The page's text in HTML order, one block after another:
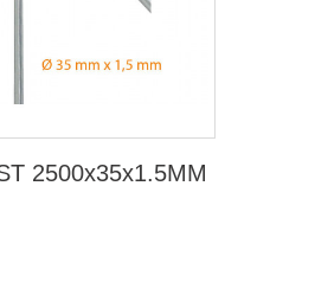
2500x35x1.5MM